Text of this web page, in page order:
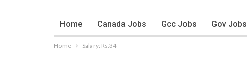
Home Canada Jobs Gcc Jobs Gov Jobs
Home Salary: Rs.34